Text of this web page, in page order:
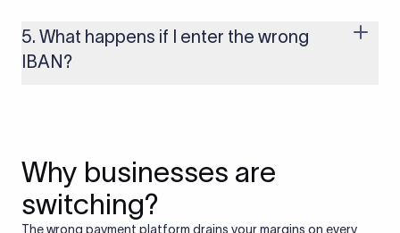
based on the information you provide. It does not store or
access your bank account.
5. What happens if I enter the wrong
IBAN?
Why businesses are
switching?
The wrong payment platform drains your margins on every